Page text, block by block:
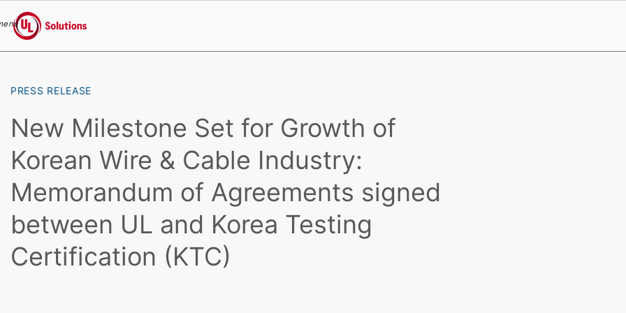
UL Solutions
PRESS RELEASE
New Milestone Set for Growth of
Korean Wire & Cable Industry:
Memorandum of Agreements signed
between UL and Korea Testing
Certification (KTC)